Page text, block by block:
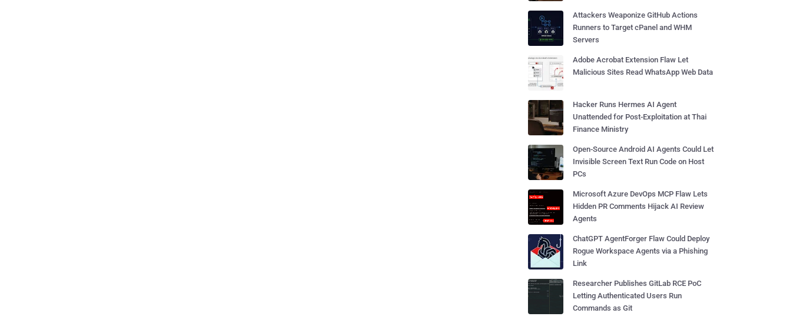
Attackers Weaponize GitHub Actions
Runners to Target cPanel and WHM
Servers
Adobe Acrobat Extension Flaw Let
Malicious Sites Read WhatsApp Web Data
Hacker Runs Hermes AI Agent
Unattended for Post-Exploitation at Thai
Finance Ministry
Open-Source Android AI Agents Could Let
Invisible Screen Text Run Code on Host
PCs
Microsoft Azure DevOps MCP Flaw Lets
Hidden PR Comments Hijack AI Review
Agents
ChatGPT AgentForger Flaw Could Deploy
Rogue Workspace Agents via a Phishing
Link
Researcher Publishes GitLab RCE PoC
Letting Authenticated Users Run
Commands as Git